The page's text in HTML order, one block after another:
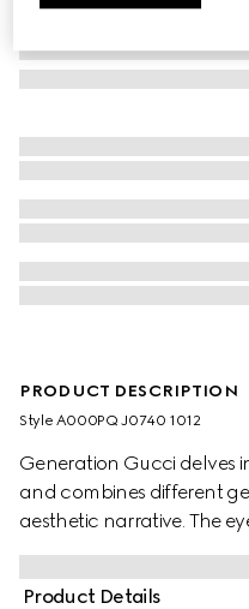
PRODUCT DESCRIPTION
Style ‎A000PQ J0740 1012
Generation Gucci delves
and combines different
aesthetic narrative. The
emblematic motifs such
the temples of this style.
Product Details